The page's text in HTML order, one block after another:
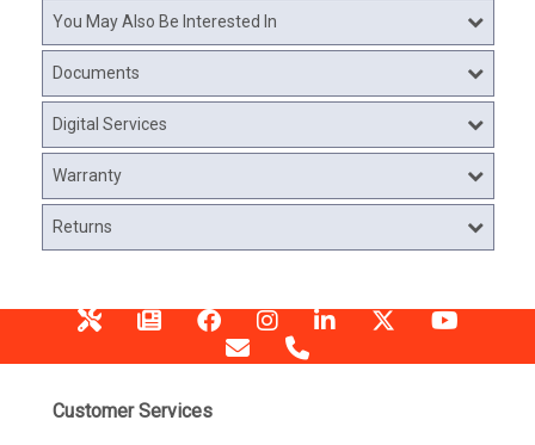
You May Also Be Interested In
Documents
Digital Services
Warranty
Returns
Customer Services